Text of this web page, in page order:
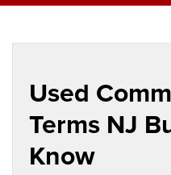
Used
Terms NJ
Know